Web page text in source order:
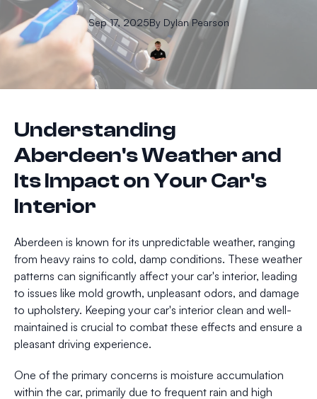
Sep 17, 2025By Dylan Pearson
Understanding
Aberdeen's Weather and
Its Impact on Your Car's
Interior
Aberdeen is known for its unpredictable weather, ranging
from heavy rains to cold, damp conditions. These weather
patterns can significantly affect your car's interior, leading
to issues like mold growth, unpleasant odors, and damage
to upholstery. Keeping your car's interior clean and well-
maintained is crucial to combat these effects and ensure a
pleasant driving experience.
One of the primary concerns is moisture accumulation
within the car, primarily due to frequent rain and high